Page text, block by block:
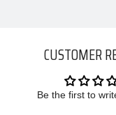
CUSTOMER
Be the first to